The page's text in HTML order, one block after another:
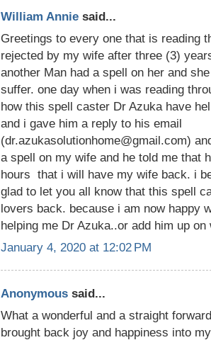
William Annie said...
Greetings to every one that is reading
rejected by my wife after three (3)
another Man had a spell on her and
suffer. one day when i was reading
how this spell caster Dr Azuka have
and i gave him a reply to his email
(dr.azukasolutionhome@gmail.com)
a spell on my wife and he told me that
hours that i will have my wife back. i
glad to let you all know that this spell
lovers back. because i am now happy
helping me Dr Azuka..or add him up
January 4, 2020 at 12:02 PM
Anonymous said...
What a wonderful and a straight
brought back joy and happiness into